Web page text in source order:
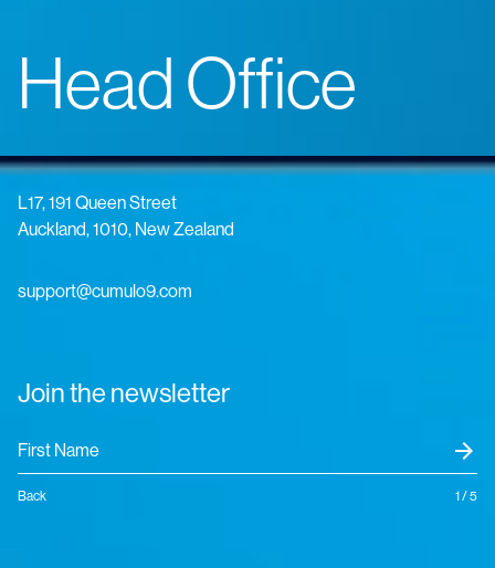
Head Office
L17, 191 Queen Street
Auckland, 1010, New Zealand
support@cumulo9.com
Join the newsletter
arrow_forward
Back 1 / 5